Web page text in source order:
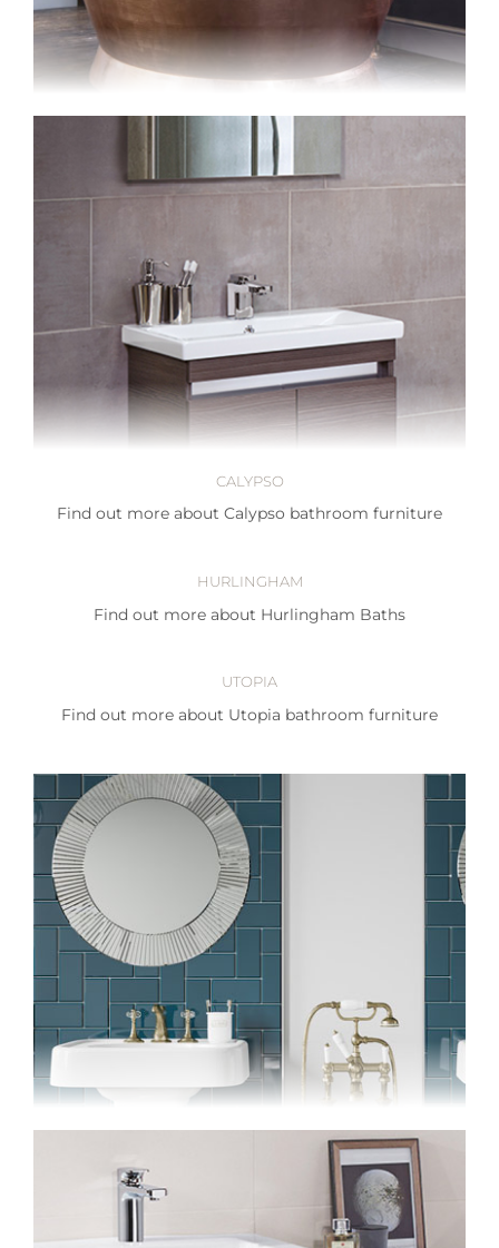
CALYPSO
Find out more about Calypso bathroom furniture
HURLINGHAM
Find out more about Hurlingham Baths
UTOPIA
Find out more about Utopia bathroom furniture